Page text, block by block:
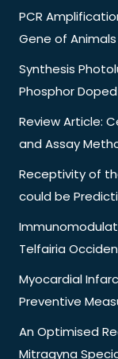
PCR
Gene of
Synthesis
Phosphor Doped
Review Article:
and Assay
Receptivity of
could be
Telfairia
Myocardial
Preventive
An Optimised
Mitragyna